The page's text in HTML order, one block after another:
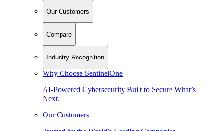
Our Customers
Compare
Industry Recognition
Why Choose SentinelOne
AI-Powered Cybersecurity Built to Secure What’s
Next.
Our Customers